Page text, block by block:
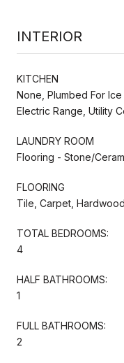
INTERIOR
KITCHEN
None, Plumbed For
Electric Range, Utility
LAUNDRY ROOM
Flooring - Stone/
FLOORING
Tile, Carpet,
TOTAL BEDROOMS:
4
HALF BATHROOMS:
1
FULL BATHROOMS:
2